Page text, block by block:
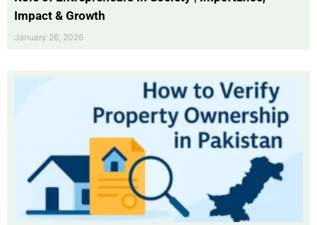
Impact & Growth
January 26, 2026